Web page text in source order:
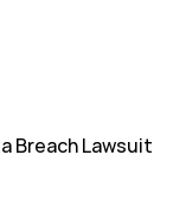
Breach Lawsuit